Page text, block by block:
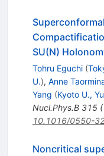
SU(N)
Tohru Eguchi (
U.), Anne
Yang (Kyoto U.,
Nucl.Phys.B 315(
10.1016/0550-
Noncritical